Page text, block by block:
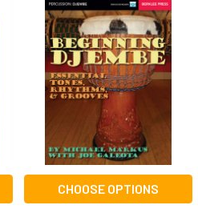
CHOOSE OPTIONS